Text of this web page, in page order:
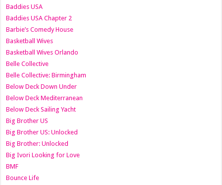
Baddies USA
Baddies USA Chapter 2
Barbie’s Comedy House
Basketball Wives
Basketball Wives Orlando
Belle Collective
Belle Collective: Birmingham
Below Deck Down Under
Below Deck Mediterranean
Below Deck Sailing Yacht
Big Brother US
Big Brother US: Unlocked
Big Brother: Unlocked
Big Ivori Looking for Love
BMF
Bounce Life